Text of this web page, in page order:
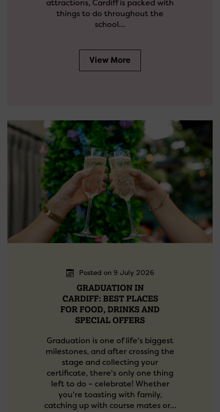
attractions, Cardiff is packed with
things to do throughout the
school…
View More
Posted on 9 July 2026
GRADUATION IN
CARDIFF: BEST PLACES
FOR FOOD, DRINKS AND
SPECIAL OFFERS
Graduation is one of life's biggest
milestones, and after crossing the
stage and collecting your
certificate, there's only one thing
left to do – celebrate! Whether
you're toasting with family,
catching up with course mates or…